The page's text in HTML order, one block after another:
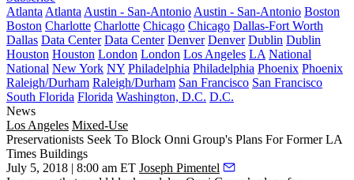
Atlanta Atlanta Austin - San-Antonio Austin - San-Antonio Boston
Boston Charlotte Charlotte Chicago Chicago Dallas-Fort Worth
Dallas Data Center Data Center Denver Denver Dublin Dublin
Houston Houston London London Los Angeles LA National
National New York NY Philadelphia Philadelphia Phoenix Phoenix
Raleigh/Durham Raleigh/Durham San Francisco San Francisco
South Florida Florida Washington, D.C. D.C.
News
Los Angeles Mixed-Use
Preservationists Seek To Block Onni Group's Plans For Former LA
Times Buildings
July 5, 2018 | 8:00 am ET Joseph Pimentel